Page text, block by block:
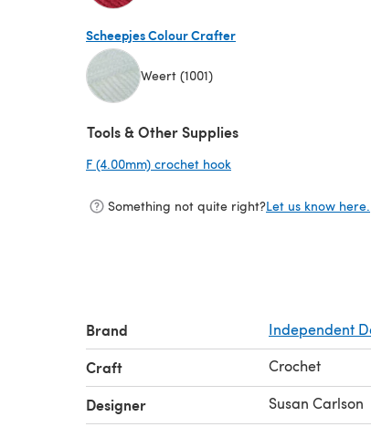
Scheepjes Colour Crafter
Weert (1001)
Tools & Other Supplies
F (4.00mm) crochet hook
Something not quite right?Let us know here.
Brand Independent
Craft Crochet
Designer Susan Carlson